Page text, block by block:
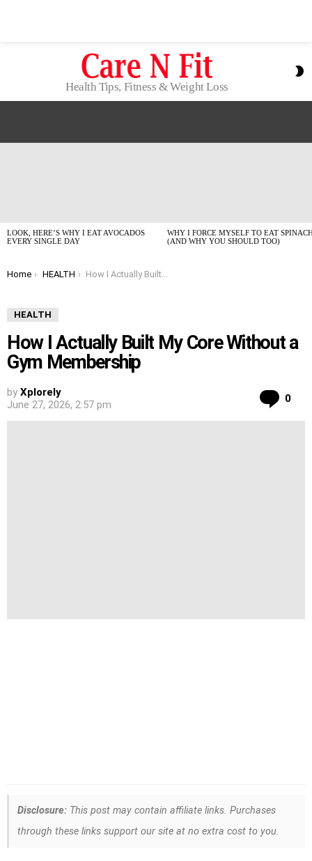
Health Tips, Fitness & Weight Loss
LOOK, HERE’S WHY I EAT AVOCADOS
EVERY SINGLE DAY
WHY I FORCE MYSELF TO EAT
(AND WHY YOU SHOULD TOO)
You are here:
Home HEALTH How I Actually Built My Core Without a Gym Membership
HEALTH
How I Actually Built My Core Without a
Gym Membership
by Xplorely
June 27, 2026, 2:57 pm
0
Disclosure: This post may contain affiliate links. Purchases
through these links support our site at no extra cost to you.